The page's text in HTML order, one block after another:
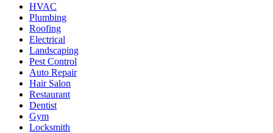
HVAC
Plumbing
Roofing
Electrical
Landscaping
Pest Control
Auto Repair
Hair Salon
Restaurant
Dentist
Gym
Locksmith